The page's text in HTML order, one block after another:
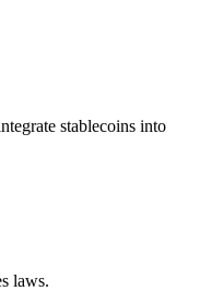
stablecoins into
laws.